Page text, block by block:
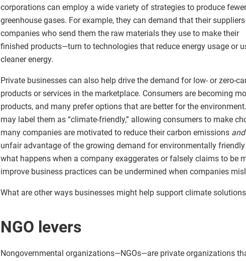
corporations can employ a wide variety of strategies to produce fewer
greenhouse gases. For example, they can demand that their
companies who send them the raw materials they use to make their
finished products—turn to technologies that reduce energy usage or
cleaner energy.
Private businesses can also help drive the demand for low- or zero-
products or services in the marketplace. Consumers are becoming
products, and many prefer options that are better for the
may label them as “climate-friendly,” allowing consumers to make
many companies are motivated to reduce their carbon emissions and
unfair advantage of the growing demand for environmentally
what happens when a company exaggerates or falsely claims to be
improve business practices can be undermined when companies
What are other ways businesses might help support climate
NGO levers
Nongovernmental organizations—NGOs—are private organizations